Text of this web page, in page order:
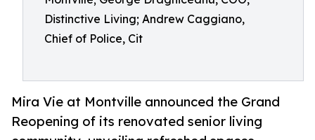
Distinctive Living; Andrew Caggiano,
Chief of Police, Cit
Mira Vie at Montville announced the Grand
Reopening of its renovated senior living